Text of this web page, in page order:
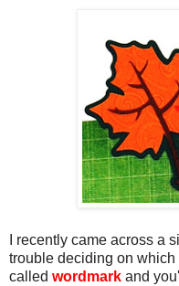
I recently came across a
trouble deciding on
called wordmark and